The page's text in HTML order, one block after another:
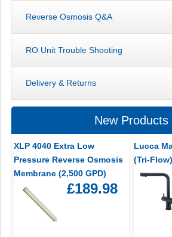
Reverse Osmosis Q&A
RO Unit Trouble Shooting
Delivery & Returns
New Products
XLP 4040 Extra Low
Pressure Reverse Osmosis
Membrane (2,500 GPD)
£189.98
Lucca
(Tri-